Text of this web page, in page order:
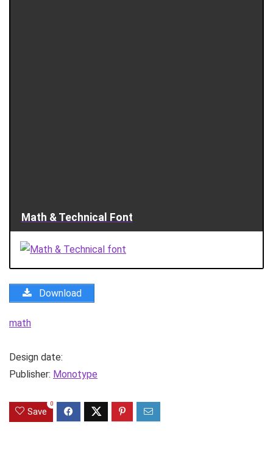
Math & Technical Font
Download
math
Design date:
Publisher: Monotype
Save
0